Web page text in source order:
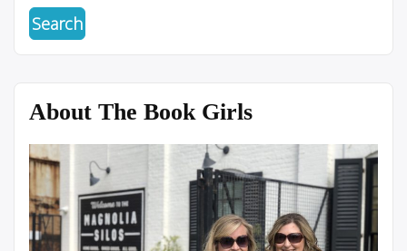
About The Book Girls